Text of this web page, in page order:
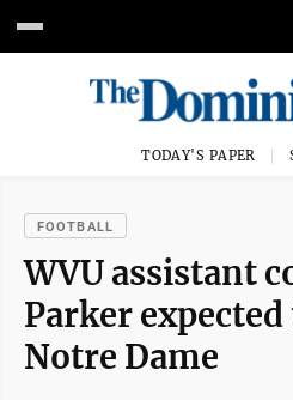
TODAY'S PAPER
FOOTBALL
WVU assistant
Parker
Notre Dame